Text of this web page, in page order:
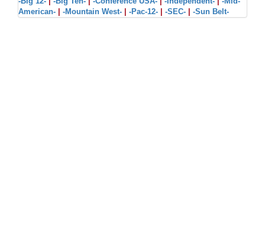
American-
-Mountain West- -Pac-12- -SEC- -Sun Belt-